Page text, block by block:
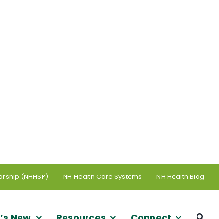
(NHHSP) NH Health Care Systems NH Health Blog